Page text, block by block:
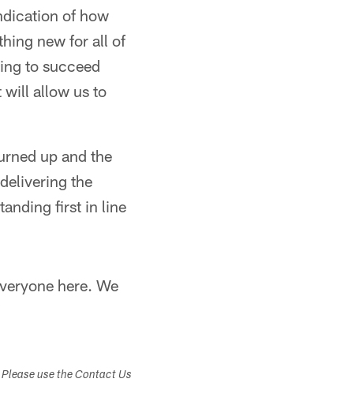
of how
new for all of
to succeed
will allow us to
up and the
the
first in line
here. We
use the Contact Us